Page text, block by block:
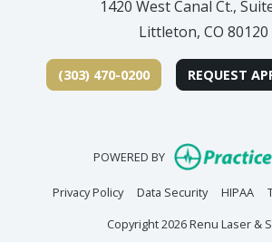
1420 West Canal Ct.,
Littleton, CO 80120
(303) 470-0200 REQUEST
POWERED BY
Privacy Policy(opens in new tab)
Data Security(opens in
HIPAA
Copyright 2026 Renu Laser &